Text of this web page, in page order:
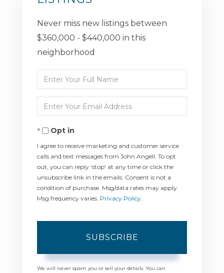
Never miss new listings between
$360,000 - $440,000 in this
neighborhood
Enter
Full
Name
Enter
Your
EmailOpt in
I agree to receive marketing and customer service
calls and text messages from John Angell. To opt
out, you can reply 'stop' at any time or click the
unsubscribe link in the emails. Consent is not a
condition of purchase. Msg/data rates may apply.
Msg frequency varies. Privacy Policy.
SUBSCRIBE
We will never spam you or sell your details. You can